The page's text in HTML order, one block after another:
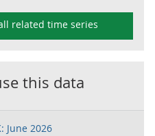
related time series
this data
June 2026